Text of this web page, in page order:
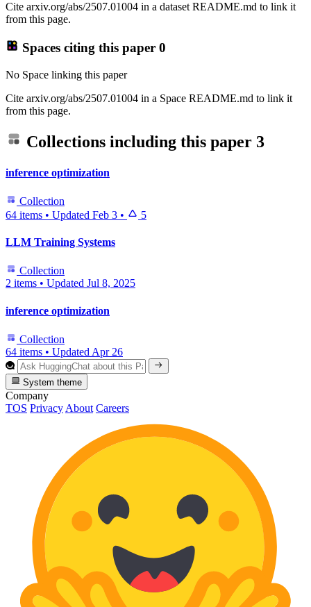
Cite arxiv.org/abs/2507.01004 in a dataset README.md to link it
from this page.
Spaces citing this paper 0
No Space linking this paper
Cite arxiv.org/abs/2507.01004 in a Space README.md to link it
from this page.
Collections including this paper 3
inference optimization
Collection
64 items • Updated Feb 3 • 5
LLM Training Systems
Collection
2 items • Updated Jul 8, 2025
inference optimization
Collection
64 items • Updated Apr 26
System theme
Company
TOS Privacy About Careers